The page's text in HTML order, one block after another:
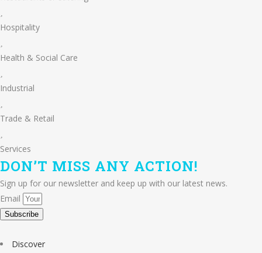
Hospitality
Health & Social Care
Industrial
Trade & Retail
Services
DON’T MISS ANY ACTION!
Sign up for our newsletter and keep up with our latest news.
Email
Subscribe
Discover